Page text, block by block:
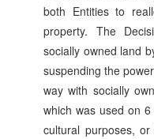
both Entities to
property. The
socially owned land
suspending the
way with socially
which was used on
cultural purposes,